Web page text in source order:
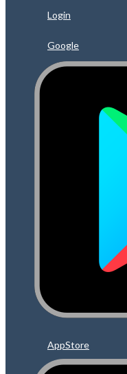
Login
Google
AppStore